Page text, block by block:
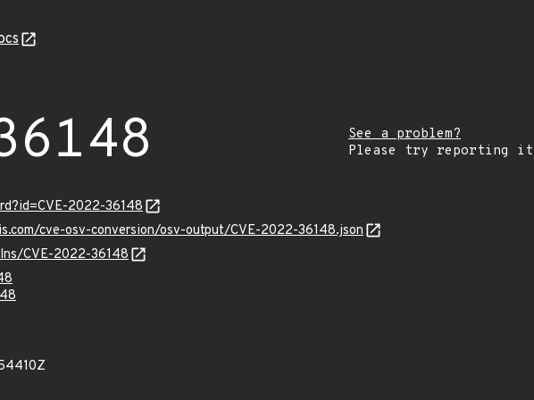
See a problem?
Please try reporting it
2022-36148
cve-osv-conversion/osv-output/CVE-2022-36148.json
CVE-2022-36148